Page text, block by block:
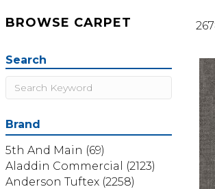
BROWSE CARPET
Search
Brand
5th And Main (69)
Aladdin Commercial
(2123)
Anderson Tuftex (2258)